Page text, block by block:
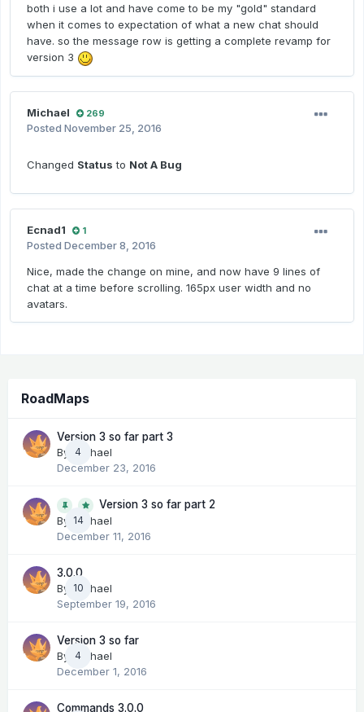
both i use a lot and have come to be my "gold" standard
when it comes to expectation of what a new chat should
have. so the message row is getting a complete revamp for
version 3
Michael 269
Posted November 25, 2016
Changed Status to Not A Bug
Ecnad1 1
Posted December 8, 2016
Nice, made the change on mine, and now have 9 lines of
chat at a time before scrolling. 165px user width and no
avatars.
RoadMaps
4
Version 3 so far part 3
By
Michael
December 23, 2016
14
Version 3 so far part 2
By
Michael
December 11, 2016
10
3.0.0
By
Michael
September 19, 2016
4
Version 3 so far
By
Michael
December 1, 2016
Commands 3.0.0